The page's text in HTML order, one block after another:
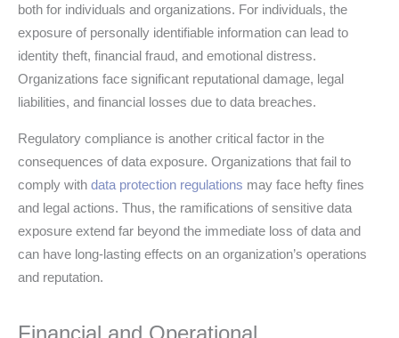
both for individuals and organizations. For individuals, the
exposure of personally identifiable information can lead to
identity theft, financial fraud, and emotional distress.
Organizations face significant reputational damage, legal
liabilities, and financial losses due to data breaches.
Regulatory compliance is another critical factor in the
consequences of data exposure. Organizations that fail to
comply with data protection regulations may face hefty fines
and legal actions. Thus, the ramifications of sensitive data
exposure extend far beyond the immediate loss of data and
can have long-lasting effects on an organization’s operations
and reputation.
Financial and Operational